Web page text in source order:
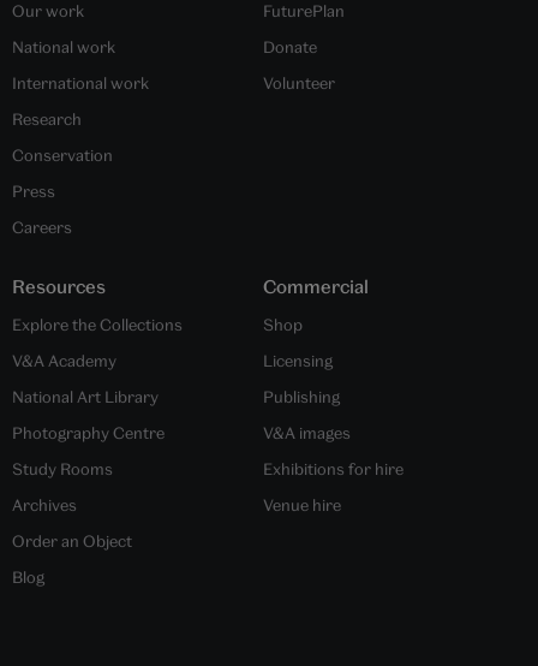
Our work
National work
International work
Research
Conservation
Press
Careers
FuturePlan
Donate
Volunteer
Resources
Explore the Collections
V&A Academy
National Art Library
Photography Centre
Study Rooms
Archives
Order an Object
Blog
Commercial
Shop
Licensing
Publishing
V&A images
Exhibitions for hire
Venue hire